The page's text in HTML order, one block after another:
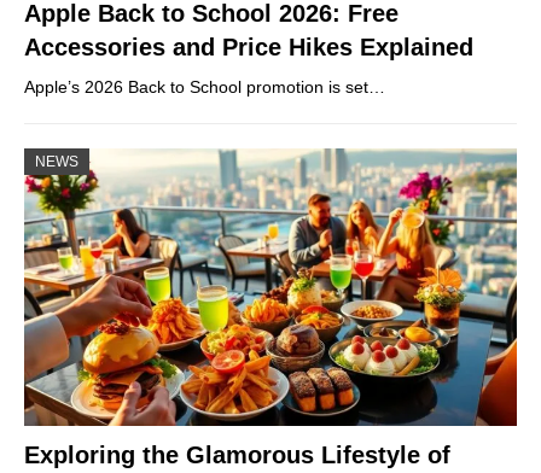
Apple Back to School 2026: Free
Accessories and Price Hikes Explained
Apple’s 2026 Back to School promotion is set…
NEWS
Exploring the Glamorous Lifestyle of